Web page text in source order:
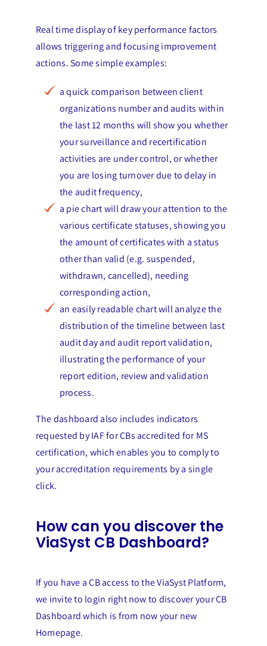
Real time display of key performance factors
allows triggering and focusing improvement
actions. Some simple examples:
a quick comparison between client
organizations number and audits within
the last 12 months will show you whether
your surveillance and recertification
activities are under control, or whether
you are losing turnover due to delay in
the audit frequency,
a pie chart will draw your attention to the
various certificate statuses, showing you
the amount of certificates with a status
other than valid (e.g. suspended,
withdrawn, cancelled), needing
corresponding action,
an easily readable chart will analyze the
distribution of the timeline between last
audit day and audit report validation,
illustrating the performance of your
report edition, review and validation
process.
The dashboard also includes indicators
requested by IAF for CBs accredited for MS
certification, which enables you to comply to
your accreditation requirements by a single
click.
How can you discover the
ViaSyst CB Dashboard?
If you have a CB access to the ViaSyst Platform,
we invite to login right now to discover your CB
Dashboard which is from now your new
Homepage.